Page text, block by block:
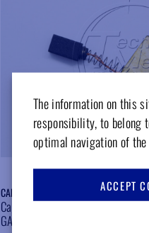
The information on this
responsibility, to belong
optimal navigation of
ACCEPT
CARBOGAMB
Carbon brush for micromotor,
GAMBERINI OLD TYPE